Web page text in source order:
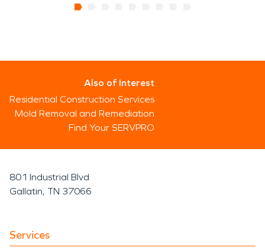
Also of Interest
Residential Construction Services
Mold Removal and Remediation
Find Your SERVPRO
801 Industrial Blvd
Gallatin, TN 37066
Services